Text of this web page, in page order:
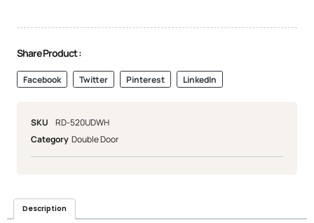
Share Product :
Facebook Twitter Pinterest LinkedIn
SKU
RD-520UDWH
Category Double Door
Description